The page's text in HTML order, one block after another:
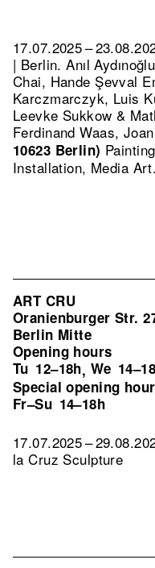
17.07.2025 –
| Berlin. Anıl
Chai, Hande Şevval
Karczmarczyk, Luis
Leevke Sukkow &
Ferdinand Waas,
10623 Berlin)
Installation, Media Art.
ART CRU
Oranienburger Str.
Berlin Mitte
Opening hours
Tu 12–18h, We
Special opening
Fr–Su 14–18h
17.07.2025 –
la Cruz Sculpture